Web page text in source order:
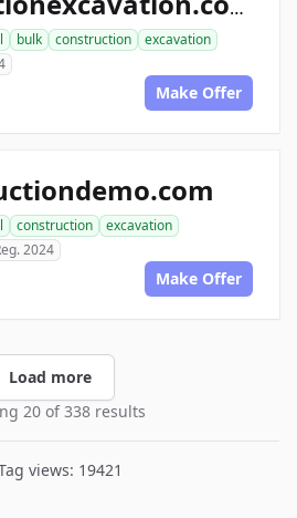
allconstructionexcavation.com
bulk construction
excavation
Make Offer
construction
excavation
2024
Make Offer
Load more
20 of 338 results
views: 19421